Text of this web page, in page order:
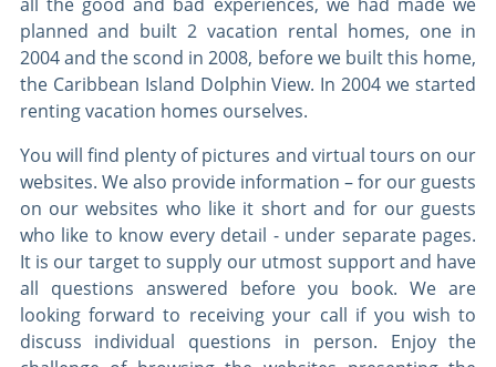
planned and built 2 vacation rental homes, one in
2004 and the scond in 2008, before we built this home,
the Caribbean Island Dolphin View. In 2004 we started
renting vacation homes ourselves.
You will find plenty of pictures and virtual tours on our
websites. We also provide information – for our guests
on our websites who like it short and for our guests
who like to know every detail - under separate pages.
It is our target to supply our utmost support and have
all questions answered before you book. We are
looking forward to receiving your call if you wish to
discuss individual questions in person. Enjoy the